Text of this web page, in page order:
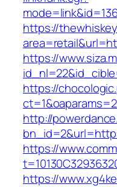
https://
https://
https://
http://
https://
https://